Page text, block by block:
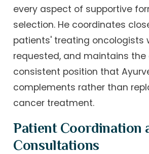
every aspect of supportive
selection. He coordinates
patients' treating oncologists
requested, and maintains the
consistent position that
complements rather than
cancer treatment.
Patient Coordination
Consultations